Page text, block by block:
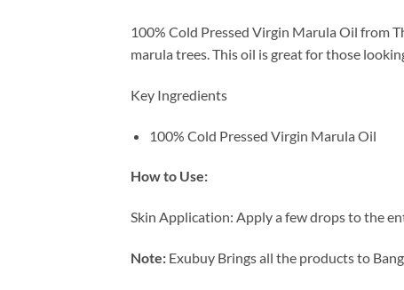
100% Cold Pressed Virgin Marula Oil from
marula trees. This oil is great for those
Key Ingredients
100% Cold Pressed Virgin Marula Oil
How to Use:
Skin Application: Apply a few drops to the
Note: Exubuy Brings all the products to